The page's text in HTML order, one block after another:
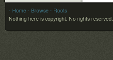
- Home - Browse - Roots
Nothing here is copyright. No rights reserved.